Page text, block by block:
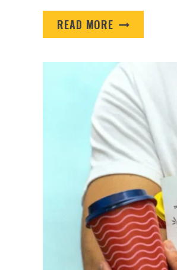
READ MORE WHERE
TO
HIGH-
QUALITY
PROMOTIONAL
PRODUCTS
IN
MINNEAPOLIS
FOR
YOUR
CAMPAIGN